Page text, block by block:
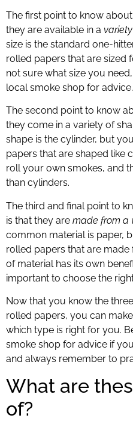
The first point to know
they are available in a
size is the standard one-
rolled papers that are sized
not sure what size you
local smoke shop for advice.
The second point to know
they come in a variety of
shape is the cylinder, but
papers that are shaped like
roll your own smokes, and
than cylinders.
The third and final point to
is that they are made from a
common material is paper,
rolled papers that are
of material has its own
important to choose the
Now that you know the
rolled papers, you can
which type is right for you.
smoke shop for advice if
and always remember to
What are
of?